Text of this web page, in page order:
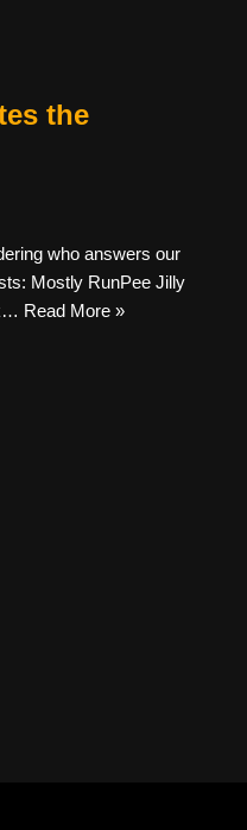
the
who answers our
Mostly RunPee Jilly
Read More »